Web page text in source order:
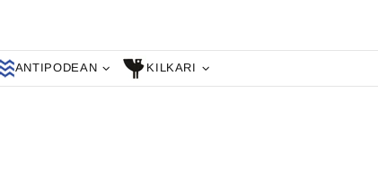
ANTIPODEAN KILKARI